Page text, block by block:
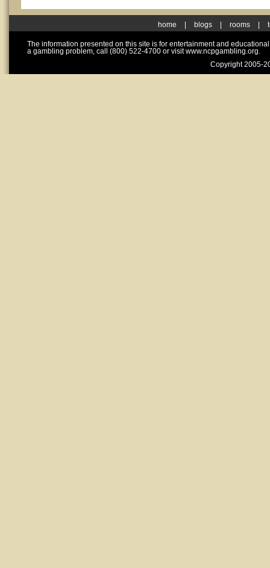
home blogs rooms
The information presented on this site is for entertainment and
a gambling problem, call (800) 522-4700 or visit www.ncpgambling.org.
Copyright 2005-